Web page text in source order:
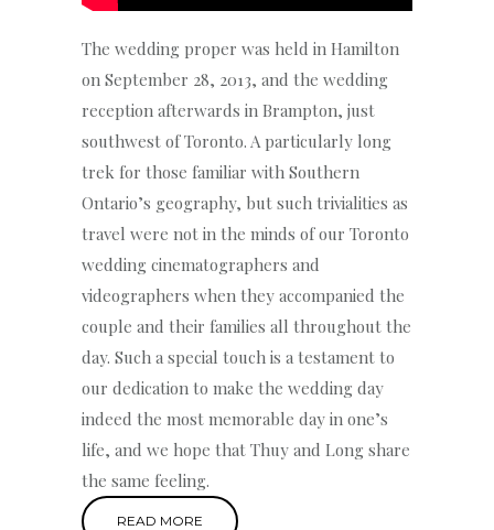
The wedding proper was held in Hamilton
on September 28, 2013, and the wedding
reception afterwards in Brampton, just
southwest of Toronto. A particularly long
trek for those familiar with Southern
Ontario’s geography, but such trivialities as
travel were not in the minds of our Toronto
wedding cinematographers and
videographers when they accompanied the
couple and their families all throughout the
day. Such a special touch is a testament to
our dedication to make the wedding day
indeed the most memorable day in one’s
life, and we hope that Thuy and Long share
the same feeling.
READ MORE